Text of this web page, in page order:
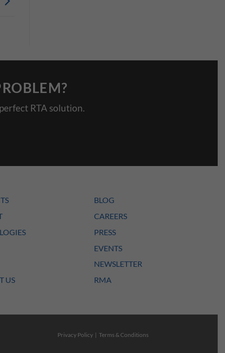
RTA solution.
US
BLOG
CAREERS
PRESS
EVENTS
NEWSLETTER
RMA
Privacy Policy |Terms & Conditions